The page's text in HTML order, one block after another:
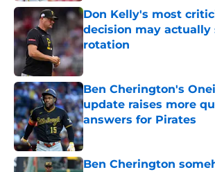
Don Kelly's most
decision may actually
rotation
Published by on Invalid Date
Ben Cherington's
update raises more
answers for Pirates
Published by on Invalid Date
Ben Cherington